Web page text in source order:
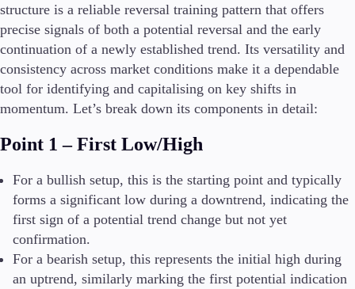
structure is a reliable reversal training pattern that offers
precise signals of both a potential reversal and the early
continuation of a newly established trend. Its versatility and
consistency across market conditions make it a dependable
tool for identifying and capitalising on key shifts in
momentum. Let’s break down its components in detail:
Point 1 – First Low/High
For a bullish setup, this is the starting point and typically
forms a significant low during a downtrend, indicating the
first sign of a potential trend change but not yet
confirmation.
For a bearish setup, this represents the initial high during
an uptrend, similarly marking the first potential indication